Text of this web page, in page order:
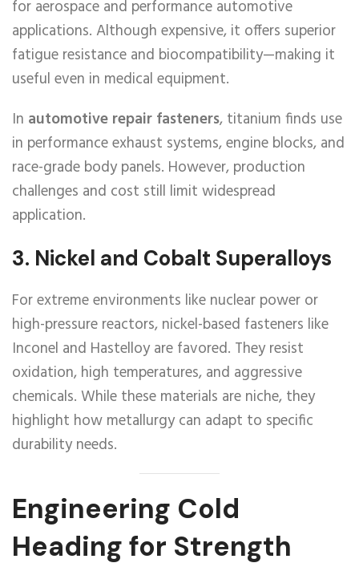
for aerospace and performance automotive
applications. Although expensive, it offers superior
fatigue resistance and biocompatibility—making it
useful even in medical equipment.
In automotive repair fasteners, titanium finds use
in performance exhaust systems, engine blocks, and
race-grade body panels. However, production
challenges and cost still limit widespread
application.
3. Nickel and Cobalt Superalloys
For extreme environments like nuclear power or
high-pressure reactors, nickel-based fasteners like
Inconel and Hastelloy are favored. They resist
oxidation, high temperatures, and aggressive
chemicals. While these materials are niche, they
highlight how metallurgy can adapt to specific
durability needs.
Engineering Cold
Heading for Strength